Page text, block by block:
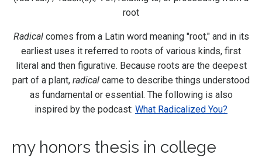
root
Radicalcomes from a Latin word meaning "root," and in its
earliest uses it referred to roots of various kinds, first
literal and then figurative. Because roots are the deepest
part of a plant, radical came to describe things understood
as fundamental or essential. The following is also
inspired by the podcast: What Radicalized You?
my honors thesis in college